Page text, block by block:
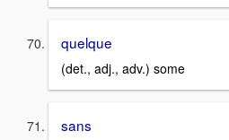
quelque
(det., adj., adv.) some
sans